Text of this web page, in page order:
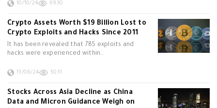
10/10/24 6930
Crypto Assets Worth $19 Billion Lost to
Crypto Exploits and Hacks Since 2011
It has been revealed that 785 exploits and
hacks were experienced within…
13/06/24 5031
Stocks Across Asia Decline as China
Data and Micron Guidance Weigh on